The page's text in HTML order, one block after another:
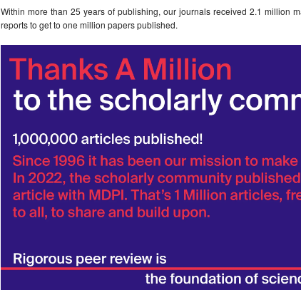
Within more than 25 years of publishing, our journals received 2.1 million
reports to get to one million papers published.